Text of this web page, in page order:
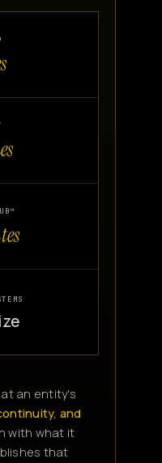
an entity's
and
with what it
that